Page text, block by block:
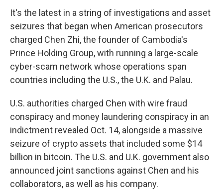
It's the latest in a string of investigations and asset
seizures that began when American prosecutors
charged Chen Zhi, the founder of Cambodia's
Prince Holding Group, with running a large-scale
cyber-scam network whose operations span
countries including the U.S., the U.K. and Palau.
U.S. authorities charged Chen with wire fraud
conspiracy and money laundering conspiracy in an
indictment revealed Oct. 14, alongside a massive
seizure of crypto assets that included some $14
billion in bitcoin. The U.S. and U.K. government also
announced joint sanctions against Chen and his
collaborators, as well as his company.